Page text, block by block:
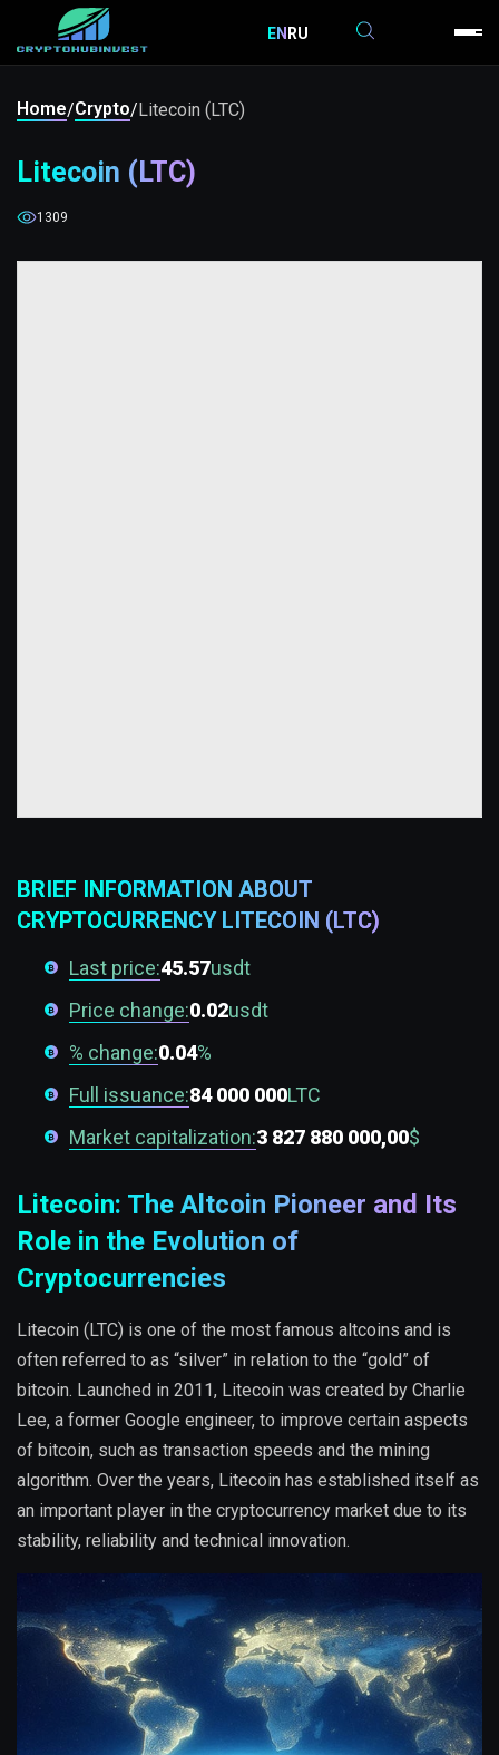
ENRU
Home/Crypto/Litecoin (LTC)
Litecoin (LTC)
1309
BRIEF INFORMATION ABOUT
CRYPTOCURRENCY LITECOIN (LTC)
Last price:45.57usdt
Price change:0.02usdt
% change:0.04%
Full issuance:84 000 000LTC
Market capitalization:3 827 880 000,00$
Litecoin: The Altcoin Pioneer and Its
Role in the Evolution of
Cryptocurrencies
Litecoin (LTC) is one of the most famous altcoins and is
often referred to as “silver” in relation to the “gold” of
bitcoin. Launched in 2011, Litecoin was created by Charlie
Lee, a former Google engineer, to improve certain aspects
of bitcoin, such as transaction speeds and the mining
algorithm. Over the years, Litecoin has established itself as
an important player in the cryptocurrency market due to its
stability, reliability and technical innovation.